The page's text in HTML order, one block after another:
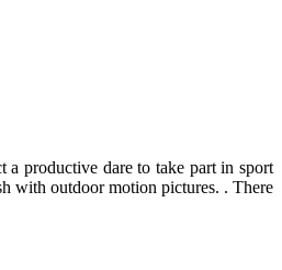
productive dare to take part in sport
with outdoor motion pictures. . There